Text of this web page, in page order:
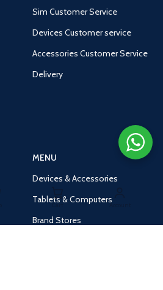
Sim Customer Service
Devices Customer service
Accessories Customer Service
Delivery
MENU
Devices & Accessories
Tablets & Computers
Brand Stores
Cart Account